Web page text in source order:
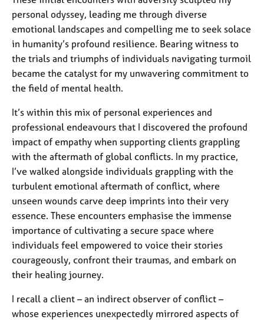
personal odyssey, leading me through diverse
emotional landscapes and compelling me to seek solace
in humanity’s profound resilience. Bearing witness to
the trials and triumphs of individuals navigating turmoil
became the catalyst for my unwavering commitment to
the field of mental health.
It’s within this mix of personal experiences and
professional endeavours that I discovered the profound
impact of empathy when supporting clients grappling
with the aftermath of global conflicts. In my practice,
I’ve walked alongside individuals grappling with the
turbulent emotional aftermath of conflict, where
unseen wounds carve deep imprints into their very
essence. These encounters emphasise the immense
importance of cultivating a secure space where
individuals feel empowered to voice their stories
courageously, confront their traumas, and embark on
their healing journey.
I recall a client – an indirect observer of conflict –
whose experiences unexpectedly mirrored aspects of